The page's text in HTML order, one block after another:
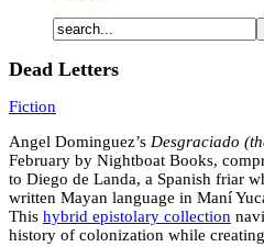
Dead Letters
Fiction
Angel Dominguez’s Desgraciado
February by Nightboat Books,
to Diego de Landa, a Spanish friar
written Mayan language in Maní
This hybrid epistolary collection
history of colonization while